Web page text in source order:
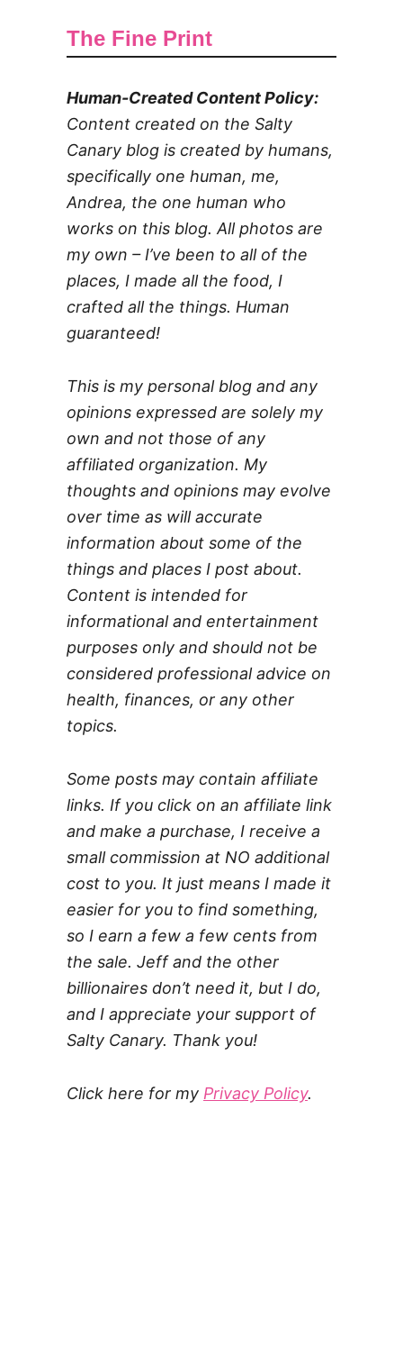
The Fine Print
Human-Created Content Policy:
Content created on the Salty
Canary blog is created by humans,
specifically one human, me,
Andrea, the one human who
works on this blog. All photos are
my own – I’ve been to all of the
places, I made all the food, I
crafted all the things. Human
guaranteed!
This is my personal blog and any
opinions expressed are solely my
own and not those of any
affiliated organization. My
thoughts and opinions may evolve
over time as will accurate
information about some of the
things and places I post about.
Content is intended for
informational and entertainment
purposes only and should not be
considered professional advice on
health, finances, or any other
topics.
Some posts may contain affiliate
links. If you click on an affiliate link
and make a purchase, I receive a
small commission at NO additional
cost to you. It just means I made it
easier for you to find something,
so I earn a few a few cents from
the sale. Jeff and the other
billionaires don’t need it, but I do,
and I appreciate your support of
Salty Canary. Thank you!
Click here for my Privacy Policy.